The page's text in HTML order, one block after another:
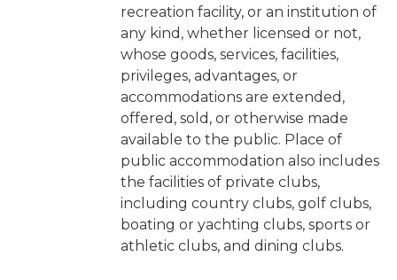
recreation facility, or an institution of
any kind, whether licensed or not,
whose goods, services, facilities,
privileges, advantages, or
accommodations are extended,
offered, sold, or otherwise made
available to the public. Place of
public accommodation also includes
the facilities of private clubs,
including country clubs, golf clubs,
boating or yachting clubs, sports or
athletic clubs, and dining clubs.